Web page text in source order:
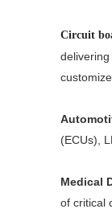
Circuit
(ECUs),
Medical
of critical